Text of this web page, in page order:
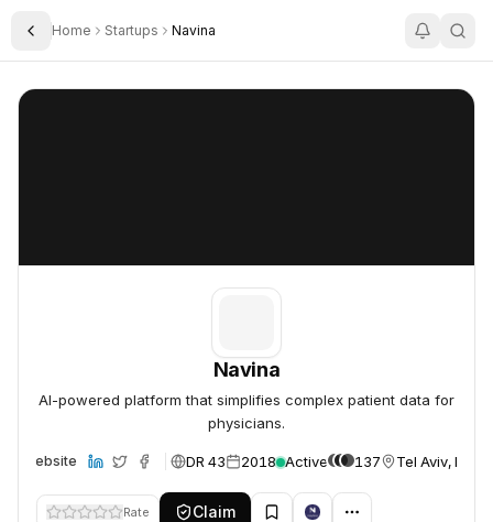
Toggle Sidebar
Home Startups Navina
Navina
Navina
AI-powered platform that simplifies complex patient data for
physicians.
Website DR 43 2018 Active 137 Tel Aviv, Israel
Rate Claim